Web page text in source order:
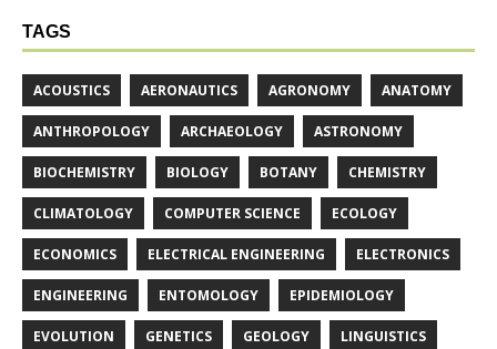
TAGS
ACOUSTICS AERONAUTICS AGRONOMY ANATOMY
ANTHROPOLOGY ARCHAEOLOGY ASTRONOMY
BIOCHEMISTRY BIOLOGY BOTANY CHEMISTRY
CLIMATOLOGY COMPUTER SCIENCE ECOLOGY
ECONOMICS ELECTRICAL ENGINEERING ELECTRONICS
ENGINEERING ENTOMOLOGY EPIDEMIOLOGY
EVOLUTION GENETICS GEOLOGY LINGUISTICS